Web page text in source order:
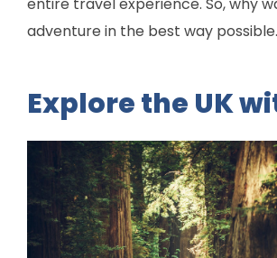
entire travel experience. So, why
adventure in the best way possible.
Explore the UK